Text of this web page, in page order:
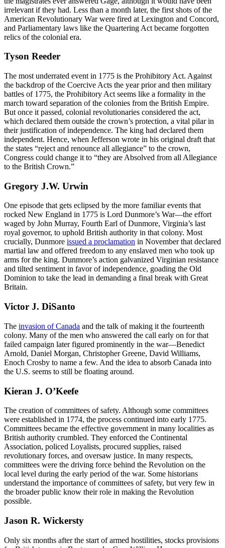
irrelevant if they had. Less than a month later, the first shots of the
American Revolutionary War were fired at Lexington and Concord,
and Parliamentary laws like the Quartering Act became forgotten
relics of the colonial era.
Tyson Reeder
The most underrated event in 1775 is the Prohibitory Act. Against
the backdrop of the Coercive Acts the year prior and then military
battles of 1775, the Prohibitory Act seems like a formality in the
march toward separation of the colonies from the British Empire.
But once it passed, colonial revolutionaries considered the act,
which declared them outside the crown’s protection, a vital pilar in
their justification of independence. The king had declared them
independent. Hence, when Jefferson wrote in his original draft that
the states “reject and renounce all allegiance” to the crown,
Congress could change it to “they are Absolved from all Allegiance
to the British Crown.”
Gregory J.W. Urwin
One episode that gets eclipsed by the more familiar events that
rocked New England in 1775 is Lord Dunmore’s War—the effort
waged by John Murray, Fourth Earl of Dunmore, Virginia’s last
royal governor, to uphold British authority in that colony. Most
crucially, Dunmore issued a proclamation in November that declared
martial law and offered freedom to any enslaved men who took up
arms for the king. Dunmore’s action galvanized Virginian resistance
and tilted sentiment in favor of independence, goading the Old
Dominion to take the lead in demanding a final break with Great
Britain.
Victor J. DiSanto
The invasion of Canada and the talk of making it the fourteenth
colony. Many of the men who answered the call early on for that
failed campaign later figured prominently in the war—Benedict
Arnold, Daniel Morgan, Christopher Greene, David Williams,
Enoch Crosby to name a few. And the idea to absorb Canada into
the U.S. seems to still be floating around.
Kieran J. O’Keefe
The creation of committees of safety. Although some committees
were established in 1774, the process continued into early 1775.
Committees became the effective government in many localities as
British authority crumbled. They enforced the Continental
Association, policed Loyalists, procured supplies, raised
revolutionary forces, and oversaw justice. In many respects,
committees were the driving force behind the Revolution on the
local level during the early period of the war. Some historians
understand the importance of committees of safety, but very few in
the broader public know their role in making the Revolution
possible.
Jason R. Wickersty
Only six months after the start of armed hostilities, stocks provisions